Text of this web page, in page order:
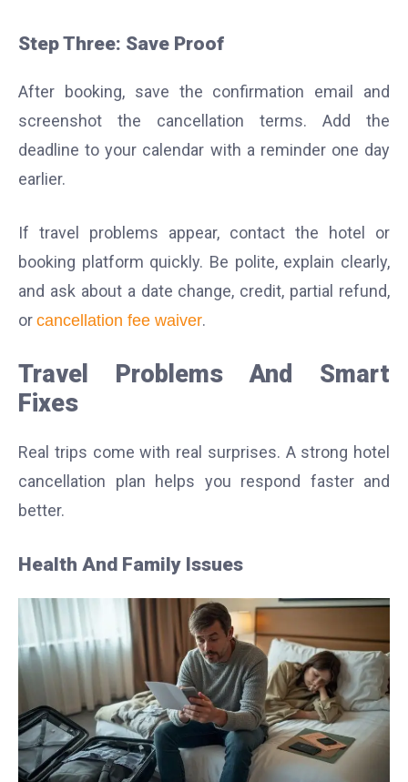
Step Three: Save Proof
After booking, save the confirmation email and
screenshot the cancellation terms. Add the
deadline to your calendar with a reminder one day
earlier.
If travel problems appear, contact the hotel or
booking platform quickly. Be polite, explain clearly,
and ask about a date change, credit, partial refund,
or cancellation fee waiver.
Travel Problems And Smart
Fixes
Real trips come with real surprises. A strong hotel
cancellation plan helps you respond faster and
better.
Health And Family Issues